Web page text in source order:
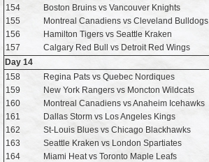
154
Boston Bruins vs Vancouver Knights
155
Montreal Canadiens vs Cleveland Bulldogs
156
Hamilton Tigers vs Seattle Kraken
157
Calgary Red Bull vs Detroit Red Wings
Day 14
158
Regina Pats vs Quebec Nordiques
159
New York Rangers vs Moncton Wildcats
160
Montreal Canadiens vs Anaheim Icehawks
161
Dallas Storm vs Los Angeles Kings
162
St-Louis Blues vs Chicago Blackhawks
163
Seattle Kraken vs London Spartiates
164
Miami Heat vs Toronto Maple Leafs